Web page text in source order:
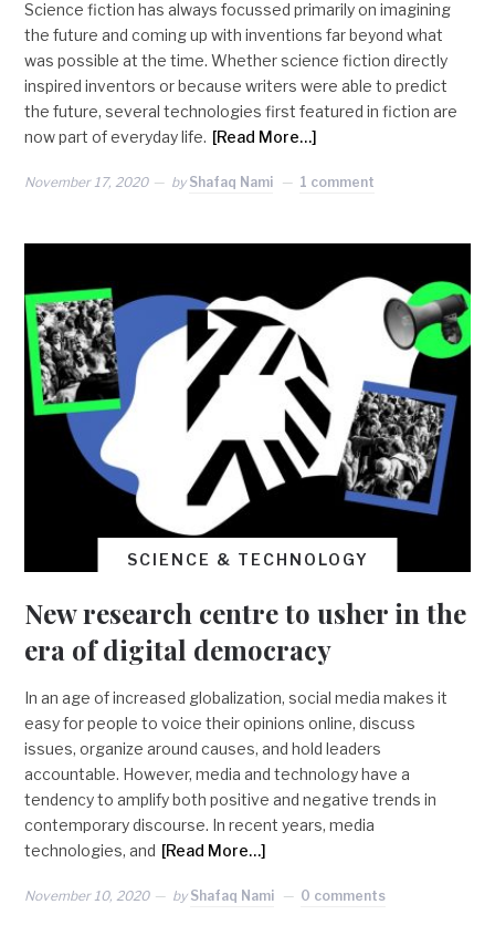
Science fiction has always focussed primarily on imagining
the future and coming up with inventions far beyond what
was possible at the time. Whether science fiction directly
inspired inventors or because writers were able to predict
the future, several technologies first featured in fiction are
now part of everyday life. [Read More…]
November 17, 2020 by Shafaq Nami 1 comment
SCIENCE & TECHNOLOGY
New research centre to usher in the
era of digital democracy
In an age of increased globalization, social media makes it
easy for people to voice their opinions online, discuss
issues, organize around causes, and hold leaders
accountable. However, media and technology have a
tendency to amplify both positive and negative trends in
contemporary discourse. In recent years, media
technologies, and [Read More…]
November 10, 2020 by Shafaq Nami 0 comments